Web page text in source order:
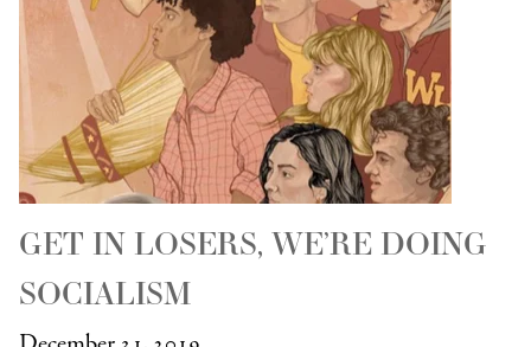
GET IN LOSERS, WE’RE DOING
SOCIALISM